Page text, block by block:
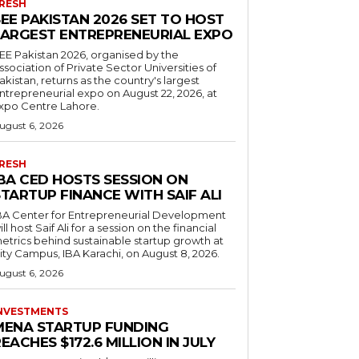
PAKISTAN 2026 SET TO HOST
ENTREPRENEURIAL EXPO
Pakistan 2026, organised by the
of Private Sector Universities of
returns as the country's largest
expo on August 22, 2026, at
Centre Lahore.
6, 2026
CED HOSTS SESSION ON
FINANCE WITH SAIF ALI
Center for Entrepreneurial Development
host Saif Ali for a session on the financial
behind sustainable startup growth at
Campus, IBA Karachi, on August 8, 2026.
6, 2026
STARTUP FUNDING
$172.6 MILLION IN JULY